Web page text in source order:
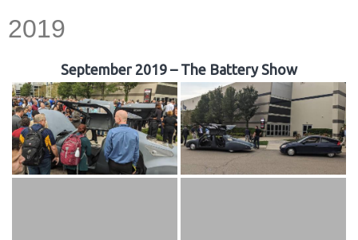
2019
September 2019 – The Battery Show